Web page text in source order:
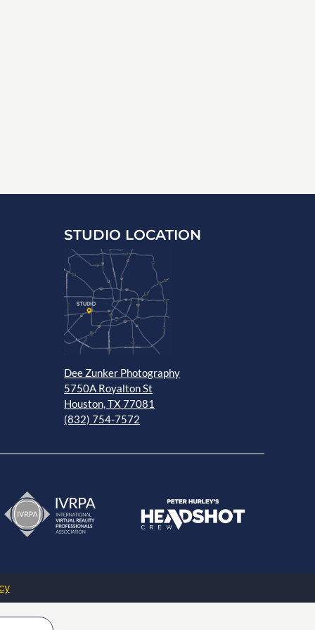
STUDIO LOCATION
Dee Zunker Photography
5750A Royalton St
Houston, TX 77081
(832) 754-7572